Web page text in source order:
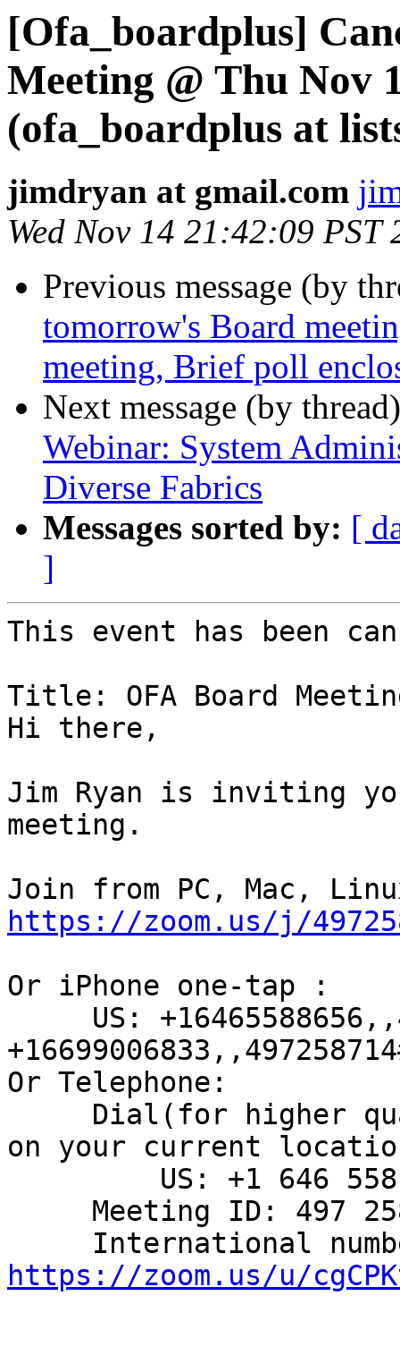
[Ofa_boardplus]
Meeting @ Thu Nov
(ofa_boardplus at
jimdryan at gmail.com
Wed Nov 14 21:42:09 PST
Previous message (by
tomorrow's Board
meeting, Brief poll
Next message (by
Webinar: System
Diverse Fabrics
Messages sorted by: [
]
This event has been
Title: OFA Board
Hi there,
Jim Ryan is inviting
meeting.
https://zoom.us/j/
Or iPhone one-tap :
Or Telephone:
on your current
https://zoom.us/u/